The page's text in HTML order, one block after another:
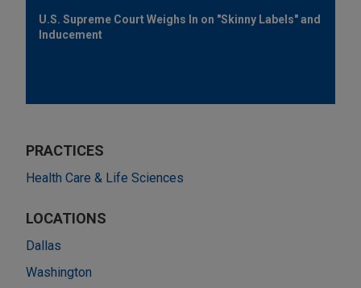
U.S. Supreme Court Weighs In on "Skinny Labels" and
Inducement
PRACTICES
Health Care & Life Sciences
LOCATIONS
Dallas
Washington